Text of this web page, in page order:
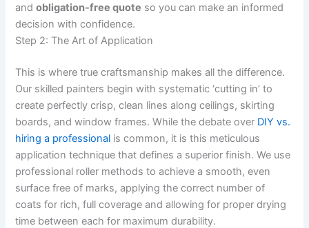
andobligation-free quote so you can make an informed
decision with confidence.
Step 2: The Art of Application
This is where true craftsmanship makes all the difference.
Our skilled painters begin with systematic ‘cutting in’ to
create perfectly crisp, clean lines along ceilings, skirting
boards, and window frames. While the debate over DIY vs.
hiring a professional is common, it is this meticulous
application technique that defines a superior finish. We use
professional roller methods to achieve a smooth, even
surface free of marks, applying the correct number of
coats for rich, full coverage and allowing for proper drying
time between each for maximum durability.